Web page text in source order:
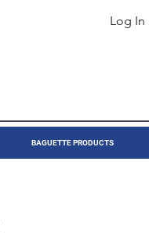
BAGUETTE PRODUCTS
Log In